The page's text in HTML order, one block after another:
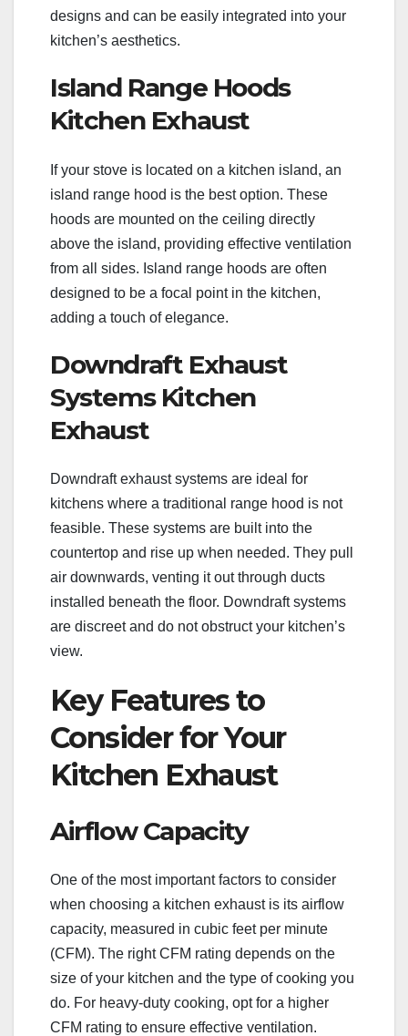
designs and can be easily integrated into your
kitchen’s aesthetics.
Island Range Hoods
Kitchen Exhaust
If your stove is located on a kitchen island, an
island range hood is the best option. These
hoods are mounted on the ceiling directly
above the island, providing effective ventilation
from all sides. Island range hoods are often
designed to be a focal point in the kitchen,
adding a touch of elegance.
Downdraft Exhaust
Systems Kitchen
Exhaust
Downdraft exhaust systems are ideal for
kitchens where a traditional range hood is not
feasible. These systems are built into the
countertop and rise up when needed. They pull
air downwards, venting it out through ducts
installed beneath the floor. Downdraft systems
are discreet and do not obstruct your kitchen’s
view.
Key Features to
Consider for Your
Kitchen Exhaust
Airflow Capacity
One of the most important factors to consider
when choosing a kitchen exhaust is its airflow
capacity, measured in cubic feet per minute
(CFM). The right CFM rating depends on the
size of your kitchen and the type of cooking you
do. For heavy-duty cooking, opt for a higher
CFM rating to ensure effective ventilation.